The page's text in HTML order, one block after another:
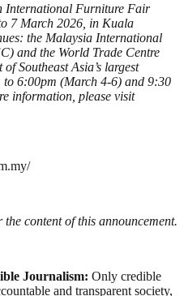
International Furniture Fair
7 March 2026, in Kuala
the Malaysia International
and the World Trade Centre
Southeast Asia’s largest
6:00pm (March 4-6) and 9:30
information, please visit
content of this announcement.
Journalism: Only credible
and transparent society,